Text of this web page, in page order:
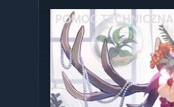
POMOC TECHNICZNA